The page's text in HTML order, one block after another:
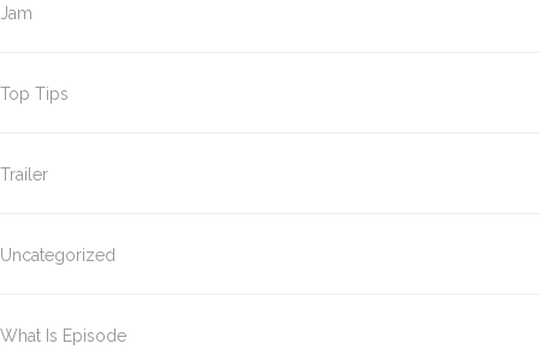
Jam
Top Tips
Trailer
Uncategorized
What Is Episode